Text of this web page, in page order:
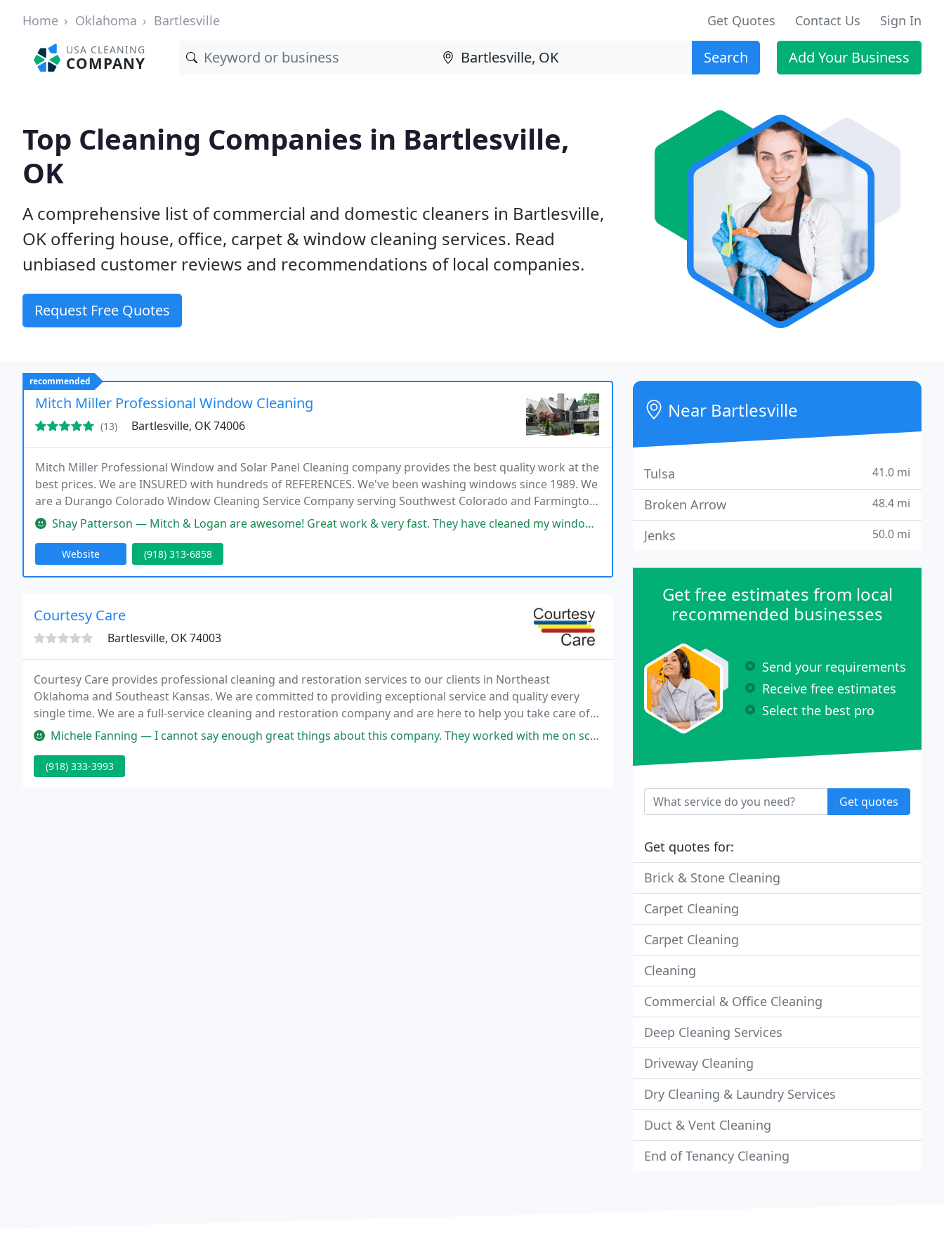
Home Oklahoma Bartlesville Get Quotes Contact Us Sign In
USA CLEANING
COMPANY Search Add Your Business
Top Cleaning Companies in Bartlesville,
OK
A comprehensive list of commercial and domestic cleaners in Bartlesville,
OK offering house, office, carpet & window cleaning services. Read
unbiased customer reviews and recommendations of local companies.
Request Free Quotes
recommended
Mitch Miller Professional Window Cleaning
(13) Bartlesville, OK 74006
Mitch Miller Professional Window and Solar Panel Cleaning company provides the best quality work at the
best prices. We are INSURED with hundreds of REFERENCES. We've been washing windows since 1989. We
are a Durango Colorado Window Cleaning Service Company serving Southwest Colorado and Farmington
New Mexico. We offer expert, courteous and hands-on window washing and solar panel cleaning service.
Shay Patterson — Mitch & Logan are awesome! Great work & very fast. They have cleaned my windows 3 times, and I'm always impressed! They were
Website (918) 313-6858
Courtesy Care
Bartlesville, OK 74003
Courtesy Care provides professional cleaning and restoration services to our clients in Northeast
Oklahoma and Southeast Kansas. We are committed to providing exceptional service and quality every
single time. We are a full-service cleaning and restoration company and are here to help you take care of
your home.
Michele Fanning — I cannot say enough great things about this company. They worked with me on scheduling duct cleaning for my daughter's newly
(918) 333-3993
Near Bartlesville
Tulsa 41.0 mi
Broken Arrow 48.4 mi
Jenks 50.0 mi
Get free estimates from local
recommended businesses
Send your requirements
Receive free estimates
Select the best pro
Get quotes
Get quotes for:
Brick & Stone Cleaning
Carpet Cleaning
Carpet Cleaning
Cleaning
Commercial & Office Cleaning
Deep Cleaning Services
Driveway Cleaning
Dry Cleaning & Laundry Services
Duct & Vent Cleaning
End of Tenancy Cleaning